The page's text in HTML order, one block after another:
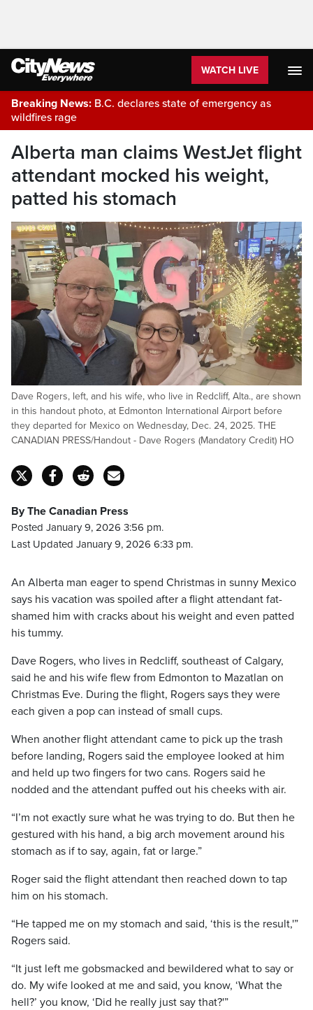
WATCH LIVE
Breaking News: B.C. declares state of emergency as
wildfires rage
Alberta man claims WestJet flight
attendant mocked his weight,
patted his stomach
Dave Rogers, left, and his wife, who live in Redcliff, Alta., are shown
in this handout photo, at Edmonton International Airport before
they departed for Mexico on Wednesday, Dec. 24, 2025. THE
CANADIAN PRESS/Handout - Dave Rogers (Mandatory Credit) HO
By The Canadian Press
Posted January 9, 2026 3:56 pm.
Last Updated January 9, 2026 6:33 pm.
An Alberta man eager to spend Christmas in sunny Mexico
says his vacation was spoiled after a flight attendant fat-
shamed him with cracks about his weight and even patted
his tummy.
Dave Rogers, who lives in Redcliff, southeast of Calgary,
said he and his wife flew from Edmonton to Mazatlan on
Christmas Eve. During the flight, Rogers says they were
each given a pop can instead of small cups.
When another flight attendant came to pick up the trash
before landing, Rogers said the employee looked at him
and held up two fingers for two cans. Rogers said he
nodded and the attendant puffed out his cheeks with air.
“I’m not exactly sure what he was trying to do. But then he
gestured with his hand, a big arch movement around his
stomach as if to say, again, fat or large.”
Roger said the flight attendant then reached down to tap
him on his stomach.
“He tapped me on my stomach and said, ‘this is the result,'”
Rogers said.
“It just left me gobsmacked and bewildered what to say or
do. My wife looked at me and said, you know, ‘What the
hell?’ you know, ‘Did he really just say that?'”